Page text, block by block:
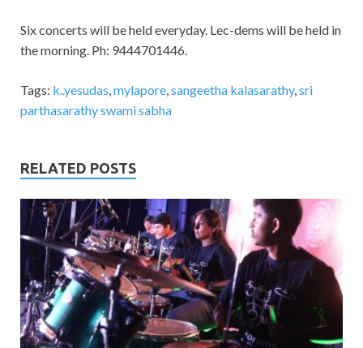
Six concerts will be held everyday. Lec-dems will be held in
the morning. Ph: 9444701446.
Tags: k..yesudas,mylapore,sangeetha kalasarathy,sri
parthasarathy swami sabha
RELATED POSTS